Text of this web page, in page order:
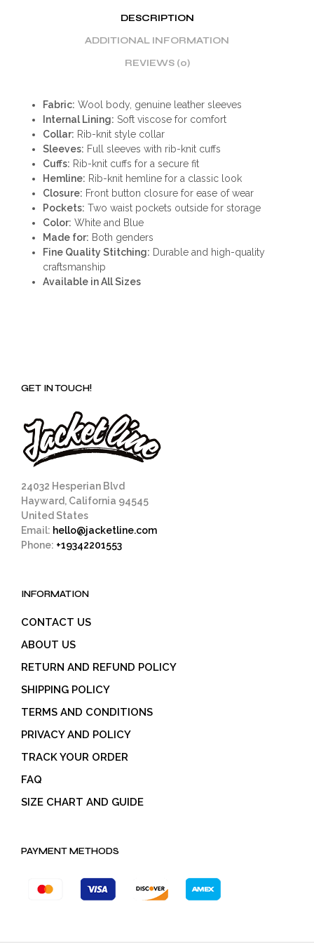
DESCRIPTION
ADDITIONAL INFORMATION
REVIEWS (0)
Fabric: Wool body, genuine leather sleeves
Internal Lining: Soft viscose for comfort
Collar: Rib-knit style collar
Sleeves: Full sleeves with rib-knit cuffs
Cuffs: Rib-knit cuffs for a secure fit
Hemline: Rib-knit hemline for a classic look
Closure: Front button closure for ease of wear
Pockets: Two waist pockets outside for storage
Color: White and Blue
Made for: Both genders
Fine Quality Stitching: Durable and high-quality
craftsmanship
Available in All Sizes
GET IN TOUCH!
24032 Hesperian Blvd
Hayward, California 94545
United States
Email: hello@jacketline.com
Phone: +19342201553
INFORMATION
CONTACT US
ABOUT US
RETURN AND REFUND POLICY
SHIPPING POLICY
TERMS AND CONDITIONS
PRIVACY AND POLICY
TRACK YOUR ORDER
FAQ
SIZE CHART AND GUIDE
PAYMENT METHODS